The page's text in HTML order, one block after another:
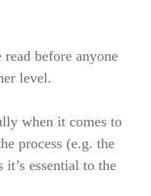
before anyone
level.
when it comes to
process (e.g. the
essential to the